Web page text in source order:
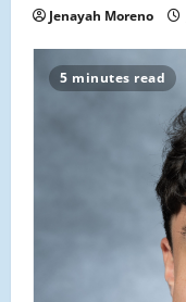
Jenayah Moreno
5 minutes read